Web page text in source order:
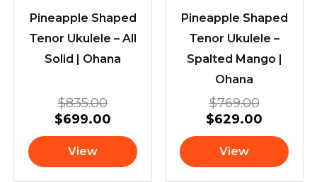
Pineapple Shaped
Tenor Ukulele – All
Solid | Ohana
$835.00
$699.00
View
Pineapple Shaped
Tenor Ukulele –
Spalted Mango |
Ohana
$769.00
$629.00
View